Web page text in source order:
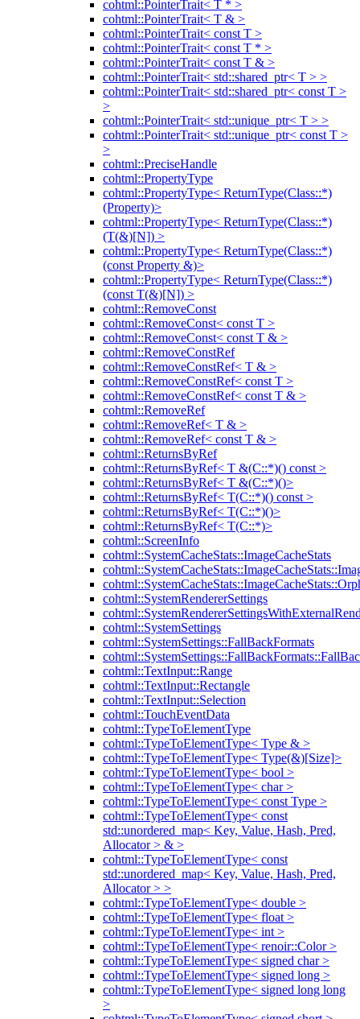
cohtml::PointerTrait< T * >
cohtml::PointerTrait< T & >
cohtml::PointerTrait< const T >
cohtml::PointerTrait< const T * >
cohtml::PointerTrait< const T & >
cohtml::PointerTrait< std::shared_ptr< T > >
cohtml::PointerTrait< std::shared_ptr< const T >
>
cohtml::PointerTrait< std::unique_ptr< T > >
cohtml::PointerTrait< std::unique_ptr< const T >
>
cohtml::PreciseHandle
cohtml::PropertyType
cohtml::PropertyType< ReturnType(Class::*)
(Property)>
cohtml::PropertyType< ReturnType(Class::*)
(T(&)[N]) >
cohtml::PropertyType< ReturnType(Class::*)
(const Property &)>
cohtml::PropertyType< ReturnType(Class::*)
(const T(&)[N]) >
cohtml::RemoveConst
cohtml::RemoveConst< const T >
cohtml::RemoveConst< const T & >
cohtml::RemoveConstRef
cohtml::RemoveConstRef< T & >
cohtml::RemoveConstRef< const T >
cohtml::RemoveConstRef< const T & >
cohtml::RemoveRef
cohtml::RemoveRef< T & >
cohtml::RemoveRef< const T & >
cohtml::ReturnsByRef
cohtml::ReturnsByRef< T &(C::*)() const >
cohtml::ReturnsByRef< T &(C::*)()>
cohtml::ReturnsByRef< T(C::*)() const >
cohtml::ReturnsByRef< T(C::*)()>
cohtml::ReturnsByRef< T(C::*)>
cohtml::ScreenInfo
cohtml::SystemCacheStats::ImageCacheStats
cohtml::SystemRendererSettings
cohtml::SystemSettings
cohtml::SystemSettings::FallBackFormats
cohtml::TextInput::Range
cohtml::TextInput::Rectangle
cohtml::TextInput::Selection
cohtml::TouchEventData
cohtml::TypeToElementType
cohtml::TypeToElementType< Type & >
cohtml::TypeToElementType< Type(&)[Size]>
cohtml::TypeToElementType< bool >
cohtml::TypeToElementType< char >
cohtml::TypeToElementType< const Type >
cohtml::TypeToElementType< const
std::unordered_map< Key, Value, Hash, Pred,
Allocator > & >
cohtml::TypeToElementType< const
std::unordered_map< Key, Value, Hash, Pred,
Allocator > >
cohtml::TypeToElementType< double >
cohtml::TypeToElementType< float >
cohtml::TypeToElementType< int >
cohtml::TypeToElementType< renoir::Color >
cohtml::TypeToElementType< signed char >
cohtml::TypeToElementType< signed long >
cohtml::TypeToElementType< signed long long
>